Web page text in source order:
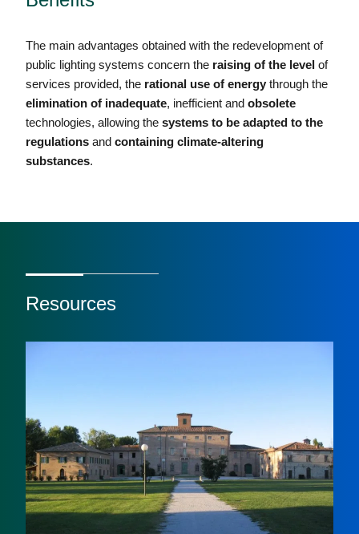
The main advantages obtained with the redevelopment of
public lighting systems concern the raising of the level of
services provided, the rational use of energy through the
elimination of inadequate, inefficient and obsolete
technologies, allowing the systems to be adapted to the
regulations and containing climate-altering
substances.
Resources